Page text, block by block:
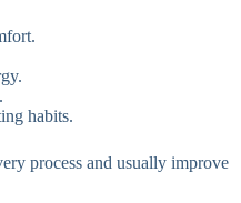
habits.
process and usually improve